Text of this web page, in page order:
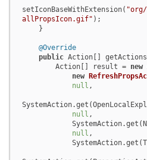
setIconBaseWithExtension(
allPropsIcon.gif" );
@Override
public Action[]
        Action[] result =
new
new
null ,
null ,
null ,